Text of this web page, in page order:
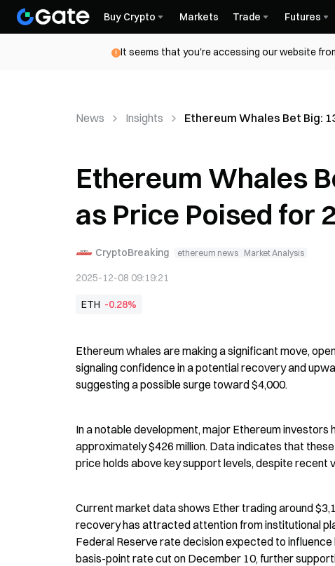
Buy Crypto Markets Trade Futures
It seems that you're accessing our website
News Insights Ethereum Whales Bet Big:
Ethereum Whales
as Price Poised for
CryptoBreaking ethereum news Market Analysis
2025-12-08 09:19:21
ETH -0.28%
Ethereum whales are making a significant move,
signaling confidence in a potential recovery and
suggesting a possible surge toward $4,000.
In a notable development, major Ethereum
approximately $426 million. Data indicates that
price holds above key support levels, despite recent
Current market data shows Ether trading around
recovery has attracted attention from institutional
Federal Reserve rate decision expected to
basis-point rate cut on December 10, further